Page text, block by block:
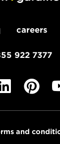
careers
922 7377
and